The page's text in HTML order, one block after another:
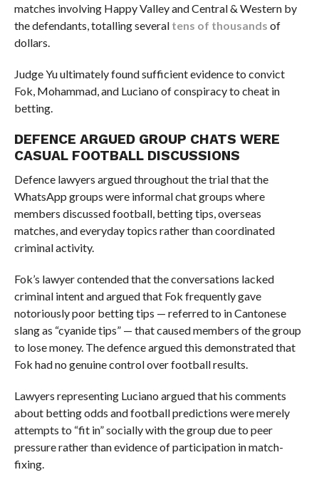
matches involving Happy Valley and Central & Western by
the defendants, totalling several tens of thousands of
dollars.
Judge Yu ultimately found sufficient evidence to convict
Fok, Mohammad, and Luciano of conspiracy to cheat in
betting.
DEFENCE ARGUED GROUP CHATS WERE
CASUAL FOOTBALL DISCUSSIONS
Defence lawyers argued throughout the trial that the
WhatsApp groups were informal chat groups where
members discussed football, betting tips, overseas
matches, and everyday topics rather than coordinated
criminal activity.
Fok’s lawyer contended that the conversations lacked
criminal intent and argued that Fok frequently gave
notoriously poor betting tips — referred to in Cantonese
slang as “cyanide tips” — that caused members of the group
to lose money. The defence argued this demonstrated that
Fok had no genuine control over football results.
Lawyers representing Luciano argued that his comments
about betting odds and football predictions were merely
attempts to “fit in” socially with the group due to peer
pressure rather than evidence of participation in match-
fixing.